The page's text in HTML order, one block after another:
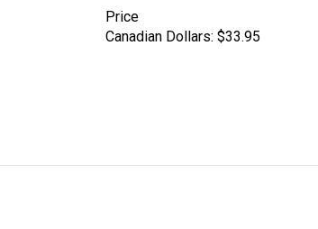
Price
Canadian Dollars: $33.95